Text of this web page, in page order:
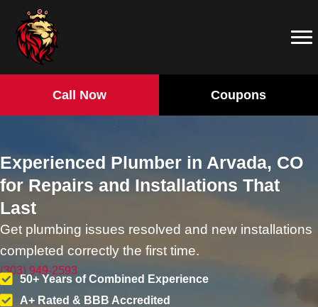
Call Now Coupons
Experienced Plumber in Arvada, CO
for Repairs and Installations That
Last
Get plumbing issues resolved and new installations
completed correctly the first time.
(303) 949-2593
50+ Years of Combined Experience
A+ Rated & BBB Accredited